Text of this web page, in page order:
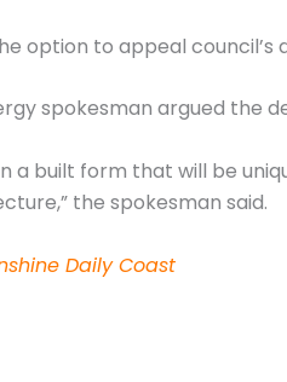
option to appeal council’s
spokesman argued the
a built form that will be
the spokesman said.
Daily Coast